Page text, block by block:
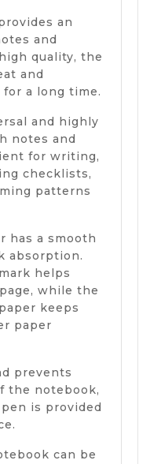
an
and
quality, the
and
a long time.
and highly
notes and
for writing,
checklists,
patterns
has a smooth
absorption.
helps
while the
keeps
paper
prevents
the notebook,
is provided
can be